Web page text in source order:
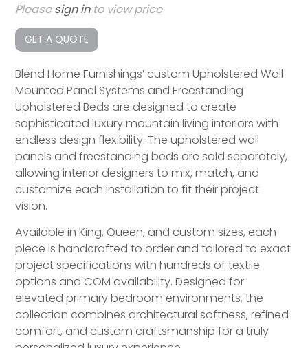
Pleasesign into view price
GET A QUOTE
Blend Home Furnishings’ custom Upholstered Wall
Mounted Panel Systems and Freestanding
Upholstered Beds are designed to create
sophisticated luxury mountain living interiors with
endless design flexibility. The upholstered wall
panels and freestanding beds are sold separately,
allowing interior designers to mix, match, and
customize each installation to fit their project
vision.
Available in King, Queen, and custom sizes, each
piece is handcrafted to order and tailored to exact
project specifications with hundreds of textile
options and COM availability. Designed for
elevated primary bedroom environments, the
collection combines architectural softness, refined
comfort, and custom craftsmanship for a truly